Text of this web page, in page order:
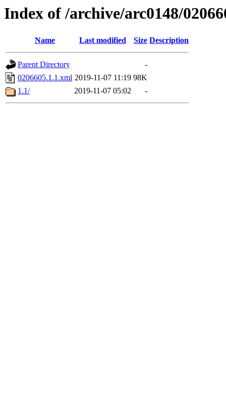
Index of /archive/arc0148/
Name Last modified Size Description
Parent Directory
-
0206605.1.1.xml 2019-11-07 11:19 98K
1.1/
2019-11-07 05:02 -